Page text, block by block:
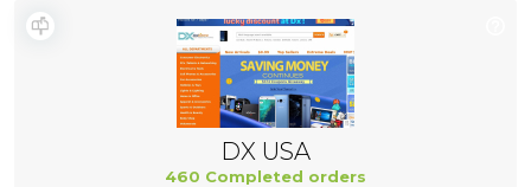
DX USA
460 Completed orders